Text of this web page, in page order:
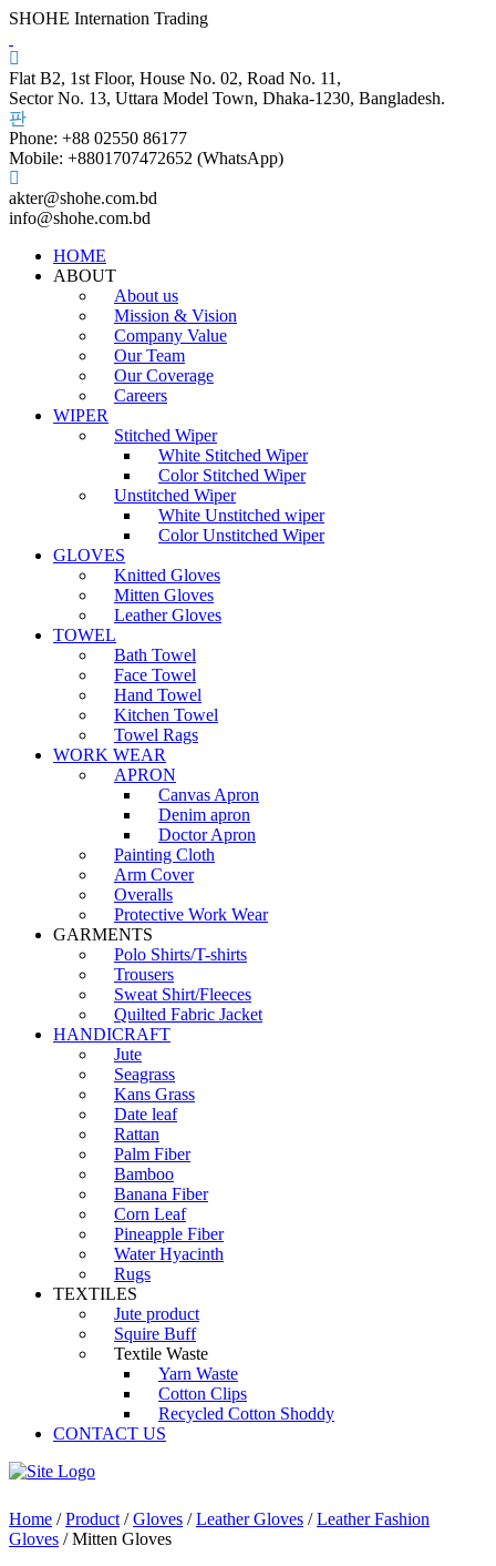
SHOHE Internation Trading
Flat B2, 1st Floor, House No. 02, Road No. 11,
Sector No. 13, Uttara Model Town, Dhaka-1230, Bangladesh.
Phone: +88 02550 86177
Mobile: +8801707472652 (WhatsApp)
akter@shohe.com.bd
info@shohe.com.bd
HOME
ABOUT
About us
Mission & Vision
Company Value
Our Team
Our Coverage
Careers
WIPER
Stitched Wiper
White Stitched Wiper
Color Stitched Wiper
Unstitched Wiper
White Unstitched wiper
Color Unstitched Wiper
GLOVES
Knitted Gloves
Mitten Gloves
Leather Gloves
TOWEL
Bath Towel
Face Towel
Hand Towel
Kitchen Towel
Towel Rags
WORK WEAR
APRON
Canvas Apron
Denim apron
Doctor Apron
Painting Cloth
Arm Cover
Overalls
Protective Work Wear
GARMENTS
Polo Shirts/T-shirts
Trousers
Sweat Shirt/Fleeces
Quilted Fabric Jacket
HANDICRAFT
Jute
Seagrass
Kans Grass
Date leaf
Rattan
Palm Fiber
Bamboo
Banana Fiber
Corn Leaf
Pineapple Fiber
Water Hyacinth
Rugs
TEXTILES
Jute product
Squire Buff
Textile Waste
Yarn Waste
Cotton Clips
Recycled Cotton Shoddy
CONTACT US
Home /Product /Gloves /Leather Gloves /Leather Fashion
Gloves / Mitten Gloves